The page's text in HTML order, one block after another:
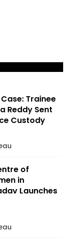
Case: Trainee
Reddy Sent
Custody
of
in
Launches